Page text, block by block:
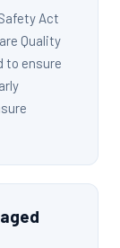
Act
Quality
to ensure